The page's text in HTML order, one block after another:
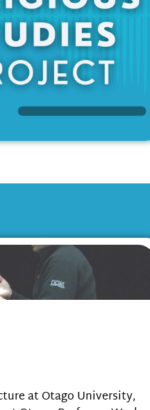
at Otago University,